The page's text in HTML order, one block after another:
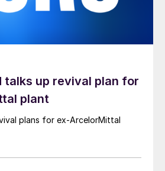
talks up revival plan for
plant
plans for ex-ArcelorMittal